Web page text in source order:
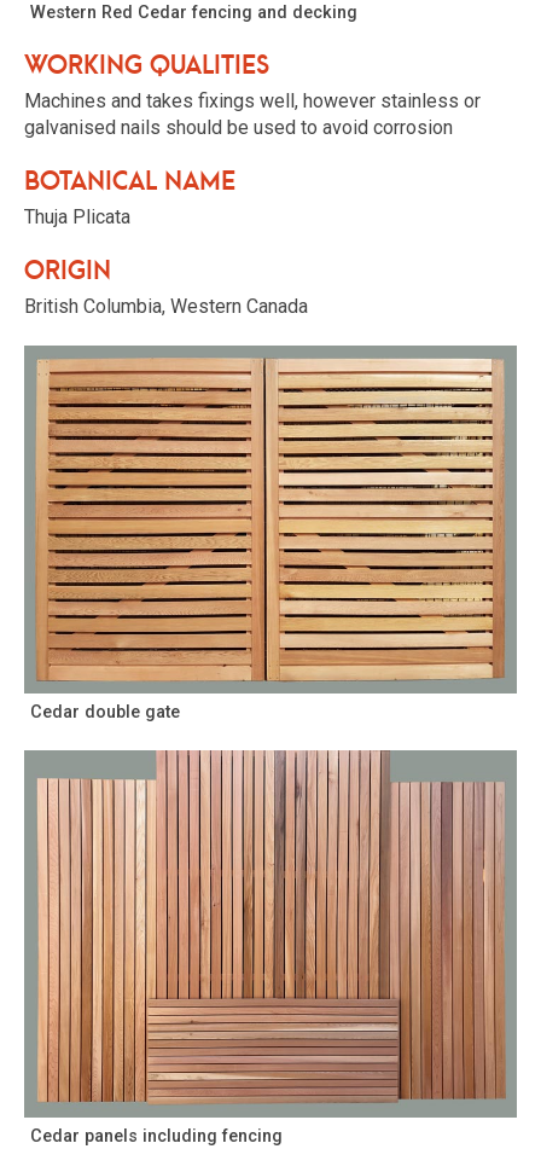
Western Red Cedar fencing and decking
Working qualities
Machines and takes fixings well, however stainless or
galvanised nails should be used to avoid corrosion
Botanical name
Thuja Plicata
Origin
British Columbia, Western Canada
Cedar double gate
Cedar panels including fencing